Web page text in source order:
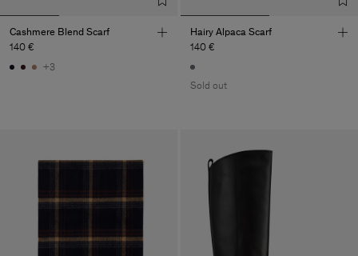
Cashmere Blend Scarf
140 €
+3
Hairy Alpaca Scarf
140 €
Sold out